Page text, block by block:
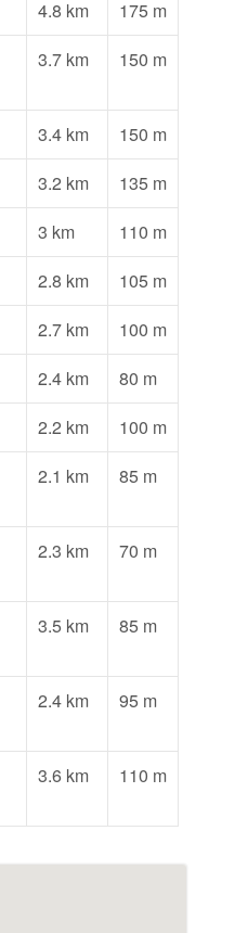
4.8 km
175 m
3.7 km 150 m
3.4 km
150 m
3.2 km
135 m
3 km
110 m
2.8 km
105 m
2.7 km
100 m
2.4 km
80 m
2.2 km
100 m
2.1 km 85 m
2.3 km 70 m
3.5 km 85 m
2.4 km 95 m
3.6 km 110 m